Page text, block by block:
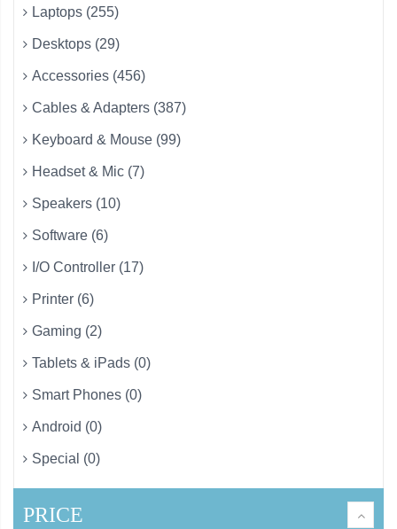
Laptops (255)
Desktops (29)
Accessories (456)
Cables & Adapters (387)
Keyboard & Mouse (99)
Headset & Mic (7)
Speakers (10)
Software (6)
I/O Controller (17)
Printer (6)
Gaming (2)
Tablets & iPads (0)
Smart Phones (0)
Android (0)
Special (0)
PRICE